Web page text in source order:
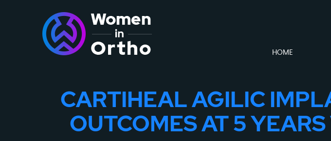
HOME
CARTIHEAL AGILIC
OUTCOMES AT 5